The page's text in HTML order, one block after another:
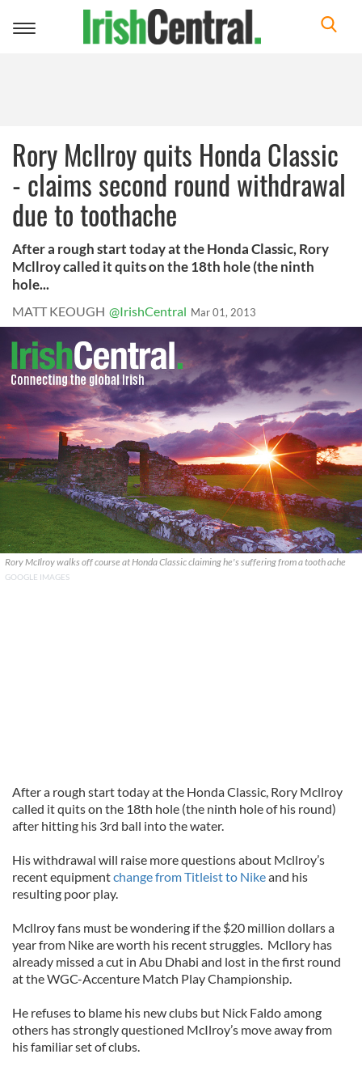
Toggle
Rory McIlroy quits Honda Classic
- claims second round withdrawal
due to toothache
After a rough start today at the Honda Classic, Rory
Mcllroy called it quits on the 18th hole (the ninth
hole...
MATT KEOUGH @IrishCentral Mar 01, 2013
Rory McIlroy walks off course at Honda Classic claiming he's suffering from a tooth ache
GOOGLE IMAGES
After a rough start today at the Honda Classic, Rory Mcllroy
called it quits on the 18th hole (the ninth hole of his round)
after hitting his 3rd ball into the water.
His withdrawal will raise more questions about Mcllroy’s
recent equipmentchange from Titleist to Nikeand his
resulting poor play.
Mcllroy fans must be wondering if the $20 million dollars a
year from Nike are worth his recent struggles. Mcllory has
already missed a cut in Abu Dhabi and lost in the first round
at the WGC-Accenture Match Play Championship.
He refuses to blame his new clubs but Nick Faldo among
others has strongly questioned McIlroy’s move away from
his familiar set of clubs.